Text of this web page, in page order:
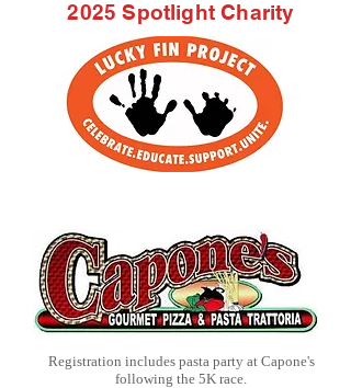
2025 Spotlight Charity
Registration includes pasta party at Capone's
following the 5K race.